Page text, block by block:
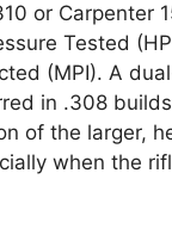
or Carpenter
Tested
(MPI). A
in .308
of the larger,
when the